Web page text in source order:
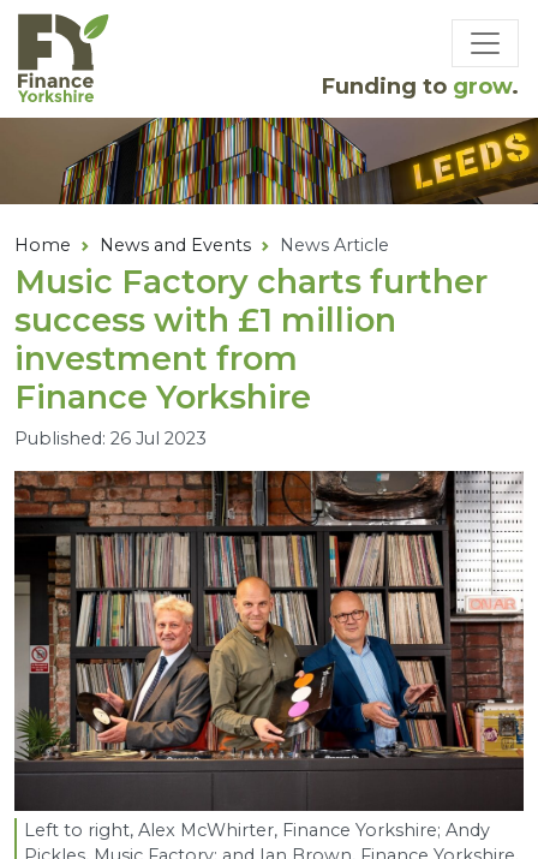
Skip to main content
Funding to grow.
Home News and Events News Article
Music Factory charts further
success with £1 million
investment from
Finance Yorkshire
Published: 26 Jul 2023
Left to right, Alex McWhirter, Finance Yorkshire; Andy